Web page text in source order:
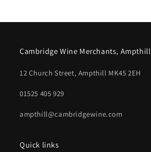
Cambridge Wine Merchants, Ampthill
12 Church Street, Ampthill MK45 2EH
01525 405 929
ampthill@cambridgewine.com
Quick links